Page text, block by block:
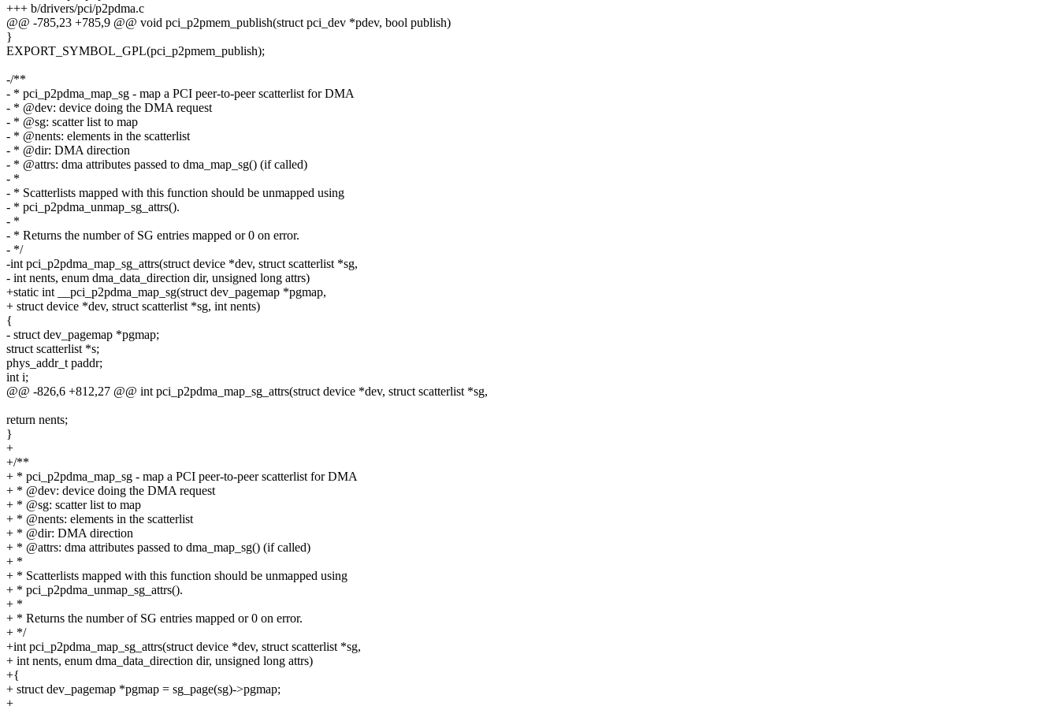
+++ b/drivers/pci/p2pdma.c
@@ -785,23 +785,9 @@ void pci_p2pmem_publish(struct pci_dev *pdev, bool publish)
}
EXPORT_SYMBOL_GPL(pci_p2pmem_publish);
-/**
- * pci_p2pdma_map_sg - map a PCI peer-to-peer scatterlist for DMA
- * @dev: device doing the DMA request
- * @sg: scatter list to map
- * @nents: elements in the scatterlist
- * @dir: DMA direction
- * @attrs: dma attributes passed to dma_map_sg() (if called)
- *
- * Scatterlists mapped with this function should be unmapped using
- * pci_p2pdma_unmap_sg_attrs().
- *
- * Returns the number of SG entries mapped or 0 on error.
- */
-int pci_p2pdma_map_sg_attrs(struct device *dev, struct scatterlist *sg,
- int nents, enum dma_data_direction dir, unsigned long attrs)
+static int __pci_p2pdma_map_sg(struct dev_pagemap *pgmap,
+ struct device *dev, struct scatterlist *sg, int nents)
{
- struct dev_pagemap *pgmap;
struct scatterlist *s;
phys_addr_t paddr;
int i;
@@ -826,6 +812,27 @@ int pci_p2pdma_map_sg_attrs(struct device *dev, struct scatterlist *sg,
return nents;
}
+
+/**
+ * pci_p2pdma_map_sg - map a PCI peer-to-peer scatterlist for DMA
+ * @dev: device doing the DMA request
+ * @sg: scatter list to map
+ * @nents: elements in the scatterlist
+ * @dir: DMA direction
+ * @attrs: dma attributes passed to dma_map_sg() (if called)
+ *
+ * Scatterlists mapped with this function should be unmapped using
+ * pci_p2pdma_unmap_sg_attrs().
+ *
+ * Returns the number of SG entries mapped or 0 on error.
+ */
+int pci_p2pdma_map_sg_attrs(struct device *dev, struct scatterlist *sg,
+ int nents, enum dma_data_direction dir, unsigned long attrs)
+{
+ struct dev_pagemap *pgmap = sg_page(sg)->pgmap;